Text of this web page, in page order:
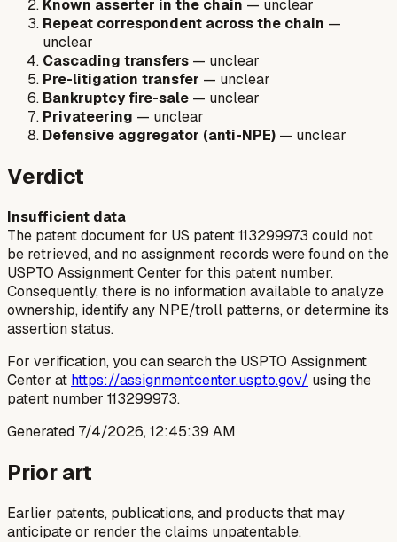
Known asserter in the chain — unclear
Repeat correspondent across the chain —
unclear
Cascading transfers — unclear
Pre-litigation transfer — unclear
Bankruptcy fire-sale — unclear
Privateering — unclear
Defensive aggregator (anti-NPE) — unclear
Verdict
Insufficient data
The patent document for US patent 113299973 could not
be retrieved, and no assignment records were found on the
USPTO Assignment Center for this patent number.
Consequently, there is no information available to analyze
ownership, identify any NPE/troll patterns, or determine its
assertion status.
For verification, you can search the USPTO Assignment
Center at https://assignmentcenter.uspto.gov/ using the
patent number 113299973.
Generated 7/4/2026, 12:45:39 AM
Prior art
Earlier patents, publications, and products that may
anticipate or render the claims unpatentable.